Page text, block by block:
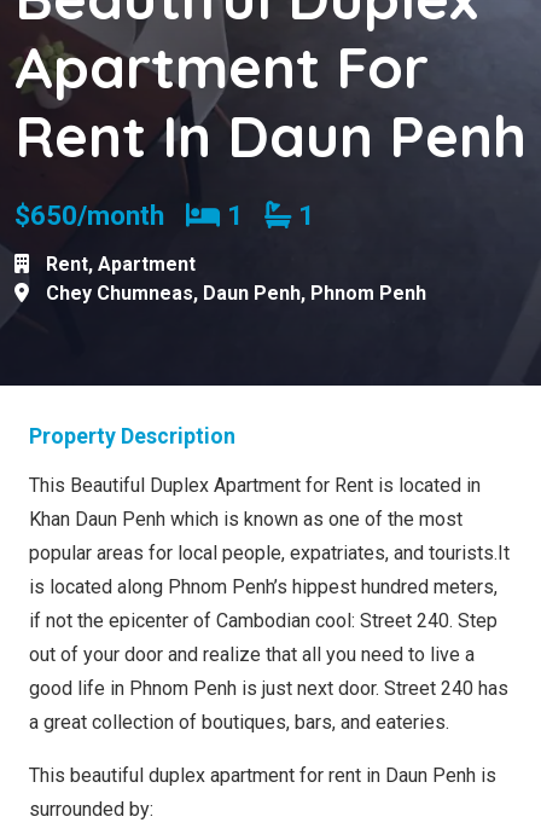
Apartment For
Rent In Daun Penh
$650/month Bedrooms
1 Bathrooms
1
Rent, Apartment
Chey Chumneas, Daun Penh, Phnom Penh
Property Description
This Beautiful Duplex Apartment for Rent is located in
Khan Daun Penh which is known as one of the most
popular areas for local people, expatriates, and tourists.It
is located along Phnom Penh’s hippest hundred meters,
if not the epicenter of Cambodian cool: Street 240. Step
out of your door and realize that all you need to live a
good life in Phnom Penh is just next door. Street 240 has
a great collection of boutiques, bars, and eateries.
This beautiful duplex apartment for rent in Daun Penh is
surrounded by: